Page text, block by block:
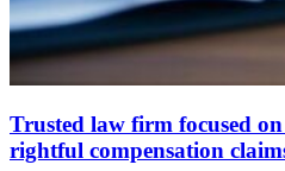
Trusted law firm focused
rightful compensation